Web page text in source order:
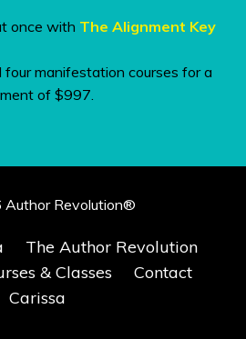
once with The Alignment Key
manifestation courses for a
of $997.
Revolution®
The Author Revolution
& Classes
Contact
Carissa